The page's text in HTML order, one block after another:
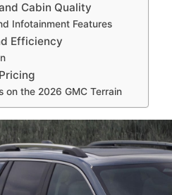
Cabin Quality
Infotainment Features
Efficiency
on the 2026 GMC Terrain